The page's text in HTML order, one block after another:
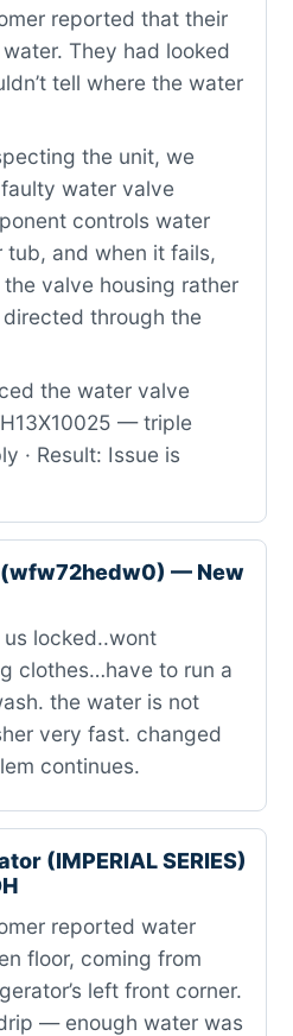
reported that their
They had looked
tell where the water
the unit, we
water valve
controls water
and when it fails,
valve housing rather
through the
the water valve
— triple
· Result: Issue is
— New
locked..wont
clothes…have to run a
the water is not
very fast. changed
continues.
(IMPERIAL SERIES)
reported water
floor, coming from
left front corner.
— enough water was